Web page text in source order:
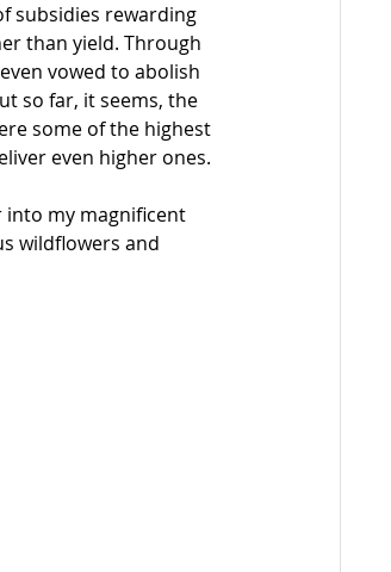
subsidies rewarding
than yield. Through
vowed to abolish
so far, it seems, the
some of the highest
even higher ones.
into my magnificent
wildflowers and